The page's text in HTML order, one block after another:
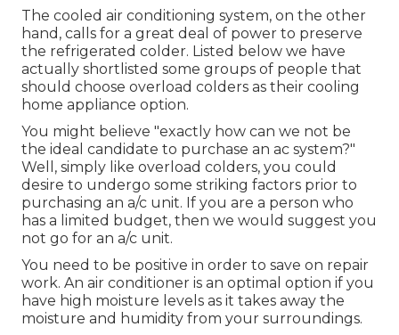
The cooled air conditioning system, on the other
hand, calls for a great deal of power to preserve
the refrigerated colder. Listed below we have
actually shortlisted some groups of people that
should choose overload colders as their cooling
home appliance option.
You might believe "exactly how can we not be
the ideal candidate to purchase an ac system?"
Well, simply like overload colders, you could
desire to undergo some striking factors prior to
purchasing an a/c unit. If you are a person who
has a limited budget, then we would suggest you
not go for an a/c unit.
You need to be positive in order to save on repair
work. An air conditioner is an optimal option if you
have high moisture levels as it takes away the
moisture and humidity from your surroundings.